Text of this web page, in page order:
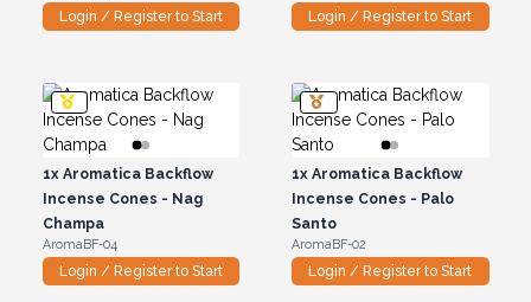
Login / Register to Start Login / Register to Start
1xAromatica Backflow
Incense Cones - Nag
Champa
AromaBF-04
Login / Register to Start
1x Aromatica Backflow
Incense Cones - Palo
Santo
AromaBF-02
Login / Register to Start